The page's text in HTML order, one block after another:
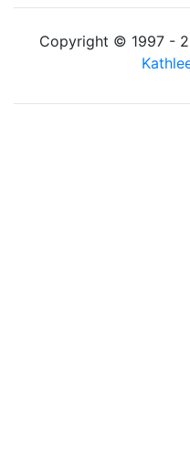
Copyright © 1997 -